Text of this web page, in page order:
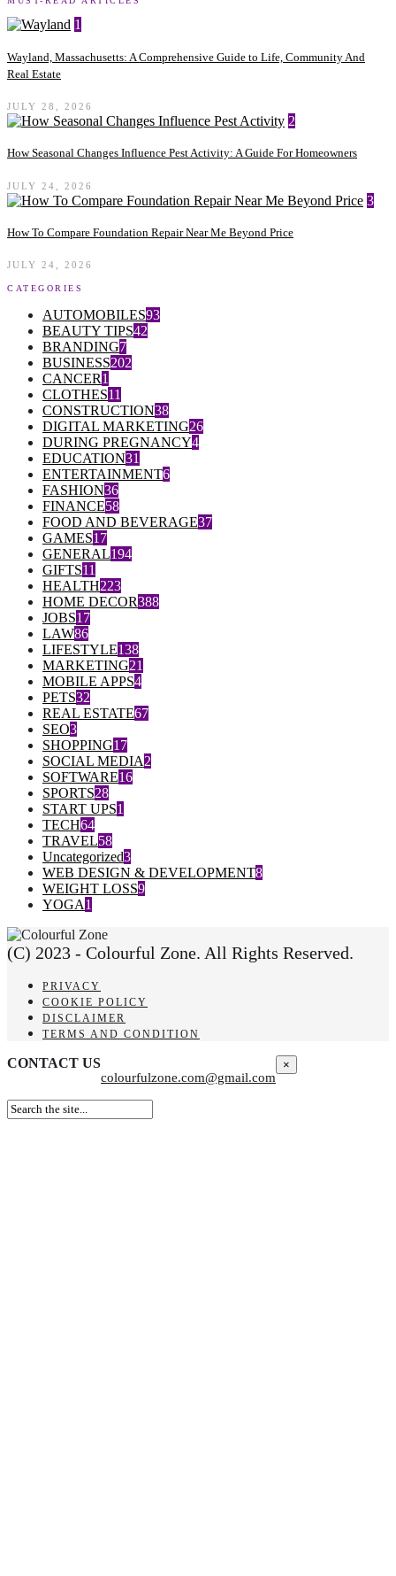
1
Wayland, Massachusetts: A Comprehensive Guide to Life, Community And
Real Estate
JULY 28, 2026
2
How Seasonal Changes Influence Pest Activity: A Guide For Homeowners
JULY 24, 2026
3
How To Compare Foundation Repair Near Me Beyond Price
JULY 24, 2026
CATEGORIES
AUTOMOBILES93
BEAUTY TIPS42
BRANDING7
BUSINESS202
CANCER1
CLOTHES11
CONSTRUCTION38
DIGITAL MARKETING26
DURING PREGNANCY4
EDUCATION31
ENTERTAINMENT6
FASHION36
FINANCE58
FOOD AND BEVERAGE37
GAMES17
GENERAL194
GIFTS11
HEALTH223
HOME DECOR388
JOBS17
LAW86
LIFESTYLE138
MARKETING21
MOBILE APPS4
PETS32
REAL ESTATE67
SEO3
SHOPPING17
SOCIAL MEDIA2
SOFTWARE16
SPORTS28
START UPS1
TECH64
TRAVEL58
Uncategorized3
WEB DESIGN & DEVELOPMENT8
WEIGHT LOSS9
YOGA1
(C) 2023 - Colourful Zone. All Rights Reserved.
PRIVACY
COOKIE POLICY
DISCLAIMER
TERMS AND CONDITION
CONTACT US
colourfulzone.com@gmail.com
×